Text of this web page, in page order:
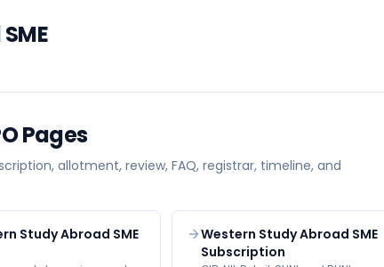
Pages
allotment, review, FAQ, registrar, timeline, and
Study Abroad SME
Western Study Abroad SME
Subscription